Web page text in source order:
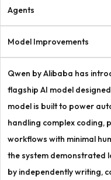
Agents
Model Improvements
Qwen by Alibaba has
flagship AI model
model is built to power
handling complex coding,
workflows with minimal
the system demonstrated
by independently writing,